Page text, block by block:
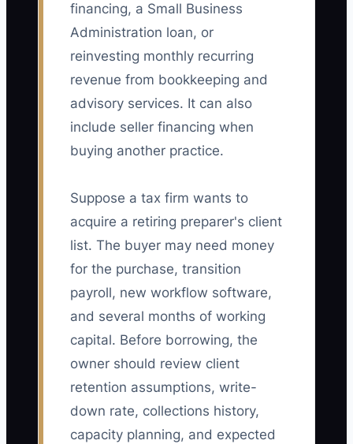
financing, a Small Business
Administration loan, or
reinvesting monthly recurring
revenue from bookkeeping and
advisory services. It can also
include seller financing when
buying another practice.
Suppose a tax firm wants to
acquire a retiring preparer's client
list. The buyer may need money
for the purchase, transition
payroll, new workflow software,
and several months of working
capital. Before borrowing, the
owner should review client
retention assumptions, write-
down rate, collections history,
capacity planning, and expected